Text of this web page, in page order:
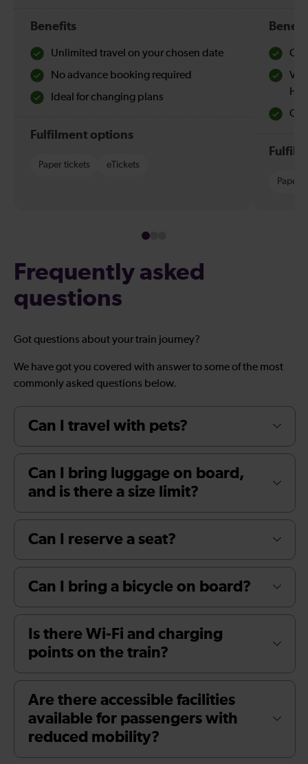
Benefits
Unlimited travel on your chosen date
No advance booking required
Ideal for changing plans
Fulfilment options
Paper tickets eTickets
Paper
Frequently asked
questions
Got questions about your train journey?
We have got you covered with answer to some of the most
commonly asked questions below.
Can I travel with pets?
Can I bring luggage on board,
and is there a size limit?
Can I reserve a seat?
Can I bring a bicycle on board?
Is there Wi-Fi and charging
points on the train?
Are there accessible facilities
available for passengers with
reduced mobility?